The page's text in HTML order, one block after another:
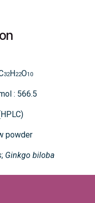
32H22O10
: 566.5
powder
;Ginkgo biloba